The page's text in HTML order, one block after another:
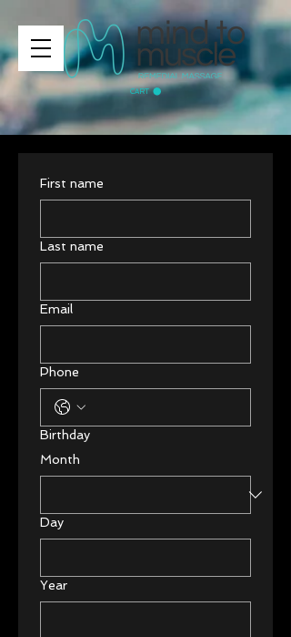
CART
First name
Last name
Email
Phone
Birthday
Month
Day
Year